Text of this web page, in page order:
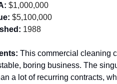
$1,000,000
$5,100,000
1988
This commercial cleaning
boring business. The
a lot of recurring contracts,